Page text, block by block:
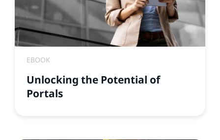
EBOOK
Unlocking the Potential of
Portals